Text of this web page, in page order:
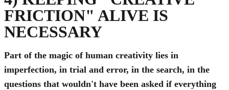
FRICTION" ALIVE IS
NECESSARY
Part of the magic of human creativity lies in
imperfection, in trial and error, in the search, in the
questions that wouldn't have been asked if everything